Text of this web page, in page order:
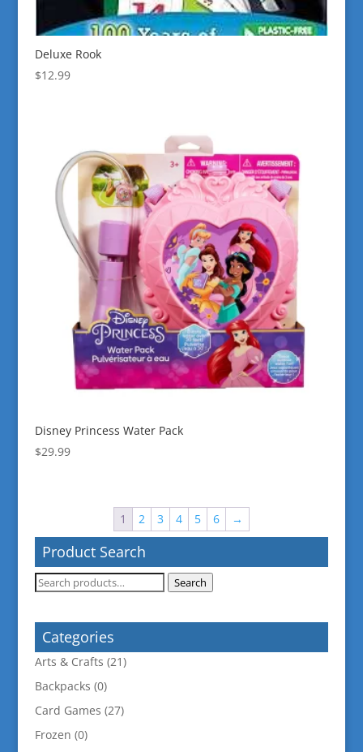
Deluxe Rook
$12.99
Disney Princess Water Pack
$29.99
1 2 3 4 5 6 →
Product Search
Search
Search
Categories
Arts & Crafts (21)
Backpacks (0)
Card Games (27)
Frozen (0)